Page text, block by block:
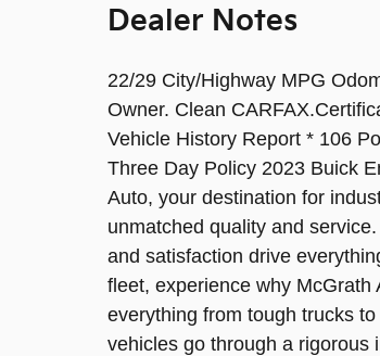
Dealer Notes
22/29 City/Highway MPG
Owner. Clean
Vehicle History Report * 106
Three Day Policy 2023 Buick
Auto, your destination for
unmatched quality and
and satisfaction drive
fleet, experience why McGrath
everything from tough trucks
vehicles go through a rigorous